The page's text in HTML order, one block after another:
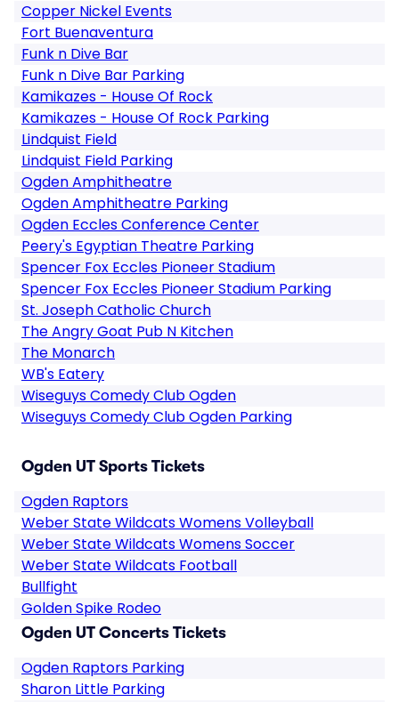
Copper Nickel Events
Fort Buenaventura
Funk n Dive Bar
Funk n Dive Bar Parking
Kamikazes - House Of Rock
Kamikazes - House Of Rock Parking
Lindquist Field
Lindquist Field Parking
Ogden Amphitheatre
Ogden Amphitheatre Parking
Ogden Eccles Conference Center
Peery's Egyptian Theatre Parking
Spencer Fox Eccles Pioneer Stadium
Spencer Fox Eccles Pioneer Stadium Parking
St. Joseph Catholic Church
The Angry Goat Pub N Kitchen
The Monarch
WB's Eatery
Wiseguys Comedy Club Ogden
Wiseguys Comedy Club Ogden Parking
Ogden UT Sports Tickets
Ogden Raptors
Weber State Wildcats Womens Volleyball
Weber State Wildcats Womens Soccer
Weber State Wildcats Football
Bullfight
Golden Spike Rodeo
Ogden UT Concerts Tickets
Ogden Raptors Parking
Sharon Little Parking